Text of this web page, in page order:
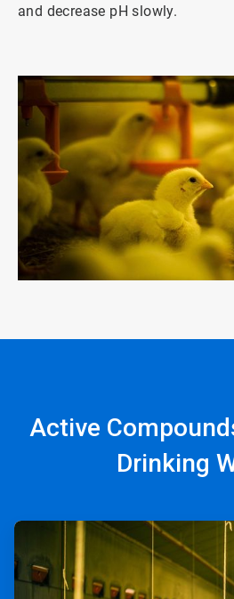
and decrease pH slowly.
Active
Drinking
ArticleTile
of
2